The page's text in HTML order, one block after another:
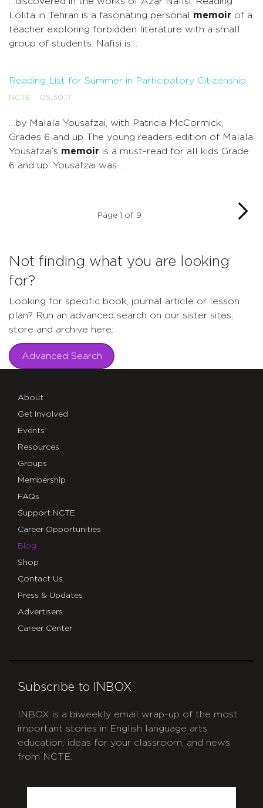
Lolita in Tehran is a fascinating personal memoir of a
teacher exploring forbidden literature with a small
group of students. Nafisi is…
Reading List for Summer in Participatory Citizenship
NCTE 05.30.17
…by Malala Yousafzai, with Patricia McCormick,
Grades 6 and up The young readers edition of Malala
Yousafzai’s memoir is a must-read for all kids Grade
6 and up. Yousafzai was…
Page 1 of 9
Not finding what you are looking
for?
Looking for specific book, journal article or lesson
plan? Run an advanced search on our sister sites,
store and archive here:
Advanced Search
About
Get Involved
Events
Resources
Groups
Membership
FAQs
Support NCTE
Career Opportunities
Blog
Shop
Contact Us
Press & Updates
Advertisers
Career Center
Subscribe to INBOX
INBOX is a biweekly email wrap-up of the most
important stories in English language arts
education, ideas for your classroom, and news
from NCTE.